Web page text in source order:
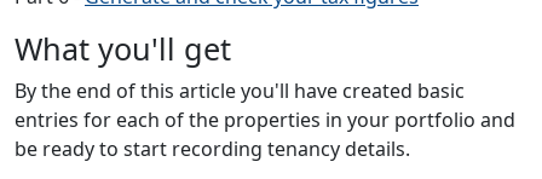
What you'll get
By the end of this article you'll have created basic
entries for each of the properties in your portfolio and
be ready to start recording tenancy details.